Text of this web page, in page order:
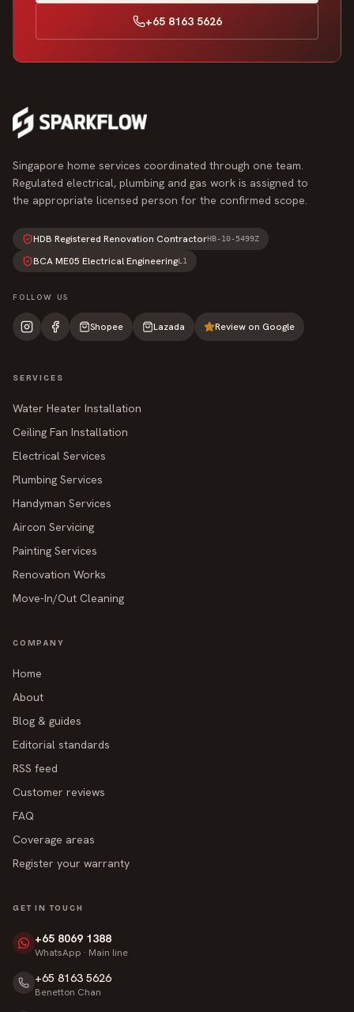
+65 8163 5626
Singapore home services coordinated through one team.
Regulated electrical, plumbing and gas work is assigned to
the appropriate licensed person for the confirmed scope.
HDB Registered Renovation ContractorHB-10-5499Z
BCA ME05 Electrical EngineeringL1
FOLLOW US
Shopee Lazada Review on Google
SERVICES
Water Heater Installation
Ceiling Fan Installation
Electrical Services
Plumbing Services
Handyman Services
Aircon Servicing
Painting Services
Renovation Works
Move-In/Out Cleaning
COMPANY
Home
About
Blog & guides
Editorial standards
RSS feed
Customer reviews
FAQ
Coverage areas
Register your warranty
GET IN TOUCH
+65 8069 1388
WhatsApp · Main line
+65 8163 5626
Benetton Chan